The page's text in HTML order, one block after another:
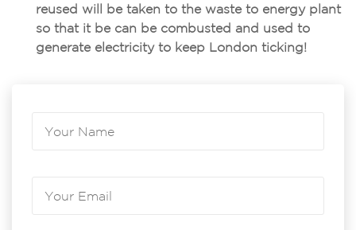
reused will be taken to the waste to energy plant
so that it be can be combusted and used to
generate electricity to keep London ticking!